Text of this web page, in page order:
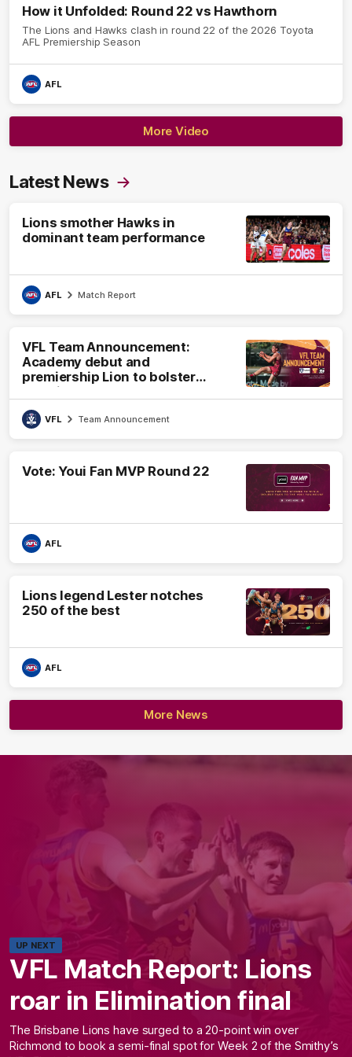
How it Unfolded: Round 22 vs Hawthorn
The Lions and Hawks clash in round 22 of the 2026 Toyota
AFL Premiership Season
AFL
More Video
Latest News
Lions smother Hawks in
dominant team performance
AFL Match Report
VFL Team Announcement:
Academy debut and
premiership Lion to bolster
VFL side
VFL Team Announcement
Vote: Youi Fan MVP Round 22
AFL
Lions legend Lester notches
250 of the best
AFL
More News
UP NEXT
VFL Match Report: Lions
roar in Elimination final
The Brisbane Lions have surged to a 20-point win over
Richmond to book a semi-final spot for Week 2 of the Smithy’s